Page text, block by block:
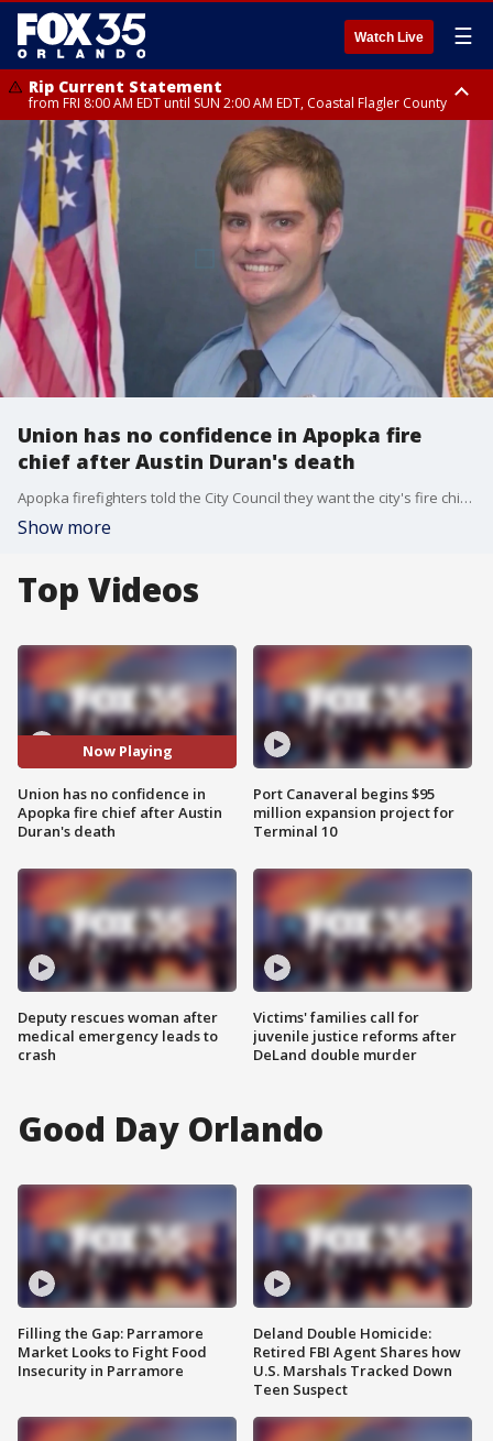
Watch Live ☰
Rip Current Statement
from FRI 8:00 AM EDT until SUN 2:00 AM EDT, Coastal Flagler County
Rip Current Statement
from FRI 2:35 AM EDT until SAT 2:00 AM EDT, Coastal Volusia County
Union has no confidence in Apopka fire
chief after Austin Duran's death
Apopka firefighters told the City Council they want the city's fire chief to step down. At times the meeting got heated. They say not enough changes have been made to make it safe, after one of their own, 25-year-old Austin Duran, was killed
Show more
Top Videos
Now Playing
Union has no confidence in
Apopka fire chief after Austin
Duran's death
Deputy rescues woman after
medical emergency leads to
crash
Port Canaveral begins $95
million expansion project for
Terminal 10
Victims' families call for
juvenile justice reforms after
DeLand double murder
Good Day Orlando
Filling the Gap: Parramore
Market Looks to Fight Food
Insecurity in Parramore
Deland Double Homicide:
Retired FBI Agent Shares how
U.S. Marshals Tracked Down
Teen Suspect